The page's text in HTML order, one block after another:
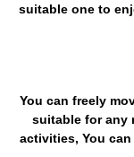
suitable one to
You can freely
suitable for any
activities, You